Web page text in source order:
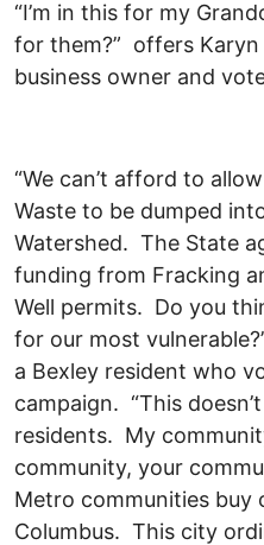
“I’m in this for my
for them?” offers Karyn
business owner and
“We can’t afford to
Waste to be dumped
Watershed. The State
funding from Fracking
Well permits. Do you
for our most
a Bexley resident who
campaign. “This
residents. My
community, your
Metro communities buy
Columbus. This city